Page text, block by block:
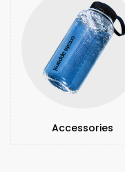
Accessories